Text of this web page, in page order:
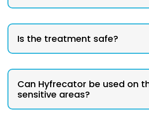
Is the treatment safe?
Can Hyfrecator be used on
sensitive areas?